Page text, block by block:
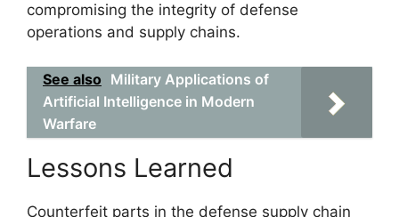
compromising the integrity of defense
operations and supply chains.
See also Military Applications of
Artificial Intelligence in Modern
Warfare
Lessons Learned
Counterfeit parts in the defense supply chain